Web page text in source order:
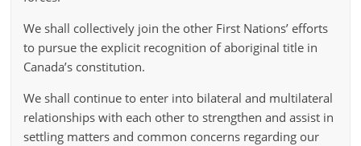
We shall collectively join the other First Nations’ efforts
to pursue the explicit recognition of aboriginal title in
Canada’s constitution.
We shall continue to enter into bilateral and multilateral
relationships with each other to strengthen and assist in
settling matters and common concerns regarding our